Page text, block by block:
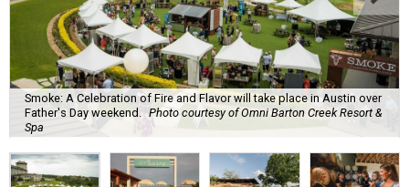
Smoke: A Celebration of Fire and Flavor will take place in Austin over
Father's Day weekend.
Photo courtesy of Omni Barton Creek Resort &
Spa